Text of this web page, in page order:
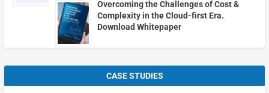
Overcoming the Challenges of Cost &
Complexity in the Cloud-first Era.
Download Whitepaper
CASE STUDIES